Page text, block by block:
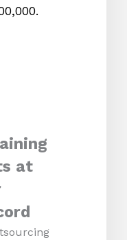
at